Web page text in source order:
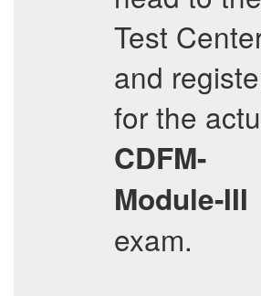
Test
and
for the
CDFM-
Module-III
exam.